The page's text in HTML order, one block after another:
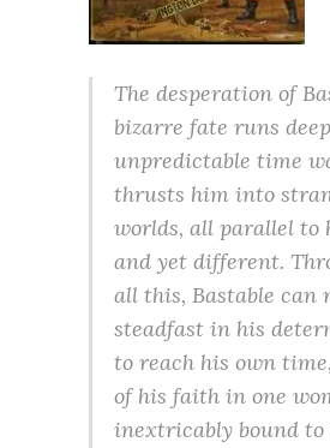
The desperation of
bizarre fate runs
unpredictable time
thrusts him into
worlds, all parallel to
and yet different.
all this, Bastable can
steadfast in his
to reach his own
of his faith in one
inextricably bound